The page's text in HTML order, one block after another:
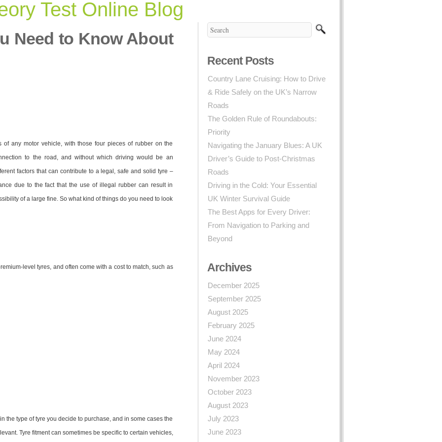
Test Online Blog
Need to Know About
of any motor vehicle, with those four pieces of rubber on the
to the road, and without which driving would be an
factors that can contribute to a legal, safe and solid tyre –
due to the fact that the use of illegal rubber can result in
of a large fine. So what kind of things do you need to look
level tyres, and often come with a cost to match, such as
the type of tyre you decide to purchase, and in some cases the
Tyre fitment can sometimes be specific to certain vehicles,
Recent Posts
Country Lane Cruising: How to Drive
& Ride Safely on the UK’s Narrow
Roads
The Golden Rule of Roundabouts:
Priority
Navigating the January Blues: A UK
Driver’s Guide to Post-Christmas
Roads
Driving in the Cold: Your Essential
UK Winter Survival Guide
The Best Apps for Every Driver:
From Navigation to Parking and
Beyond
Archives
December 2025
September 2025
August 2025
February 2025
June 2024
May 2024
April 2024
November 2023
October 2023
August 2023
July 2023
June 2023